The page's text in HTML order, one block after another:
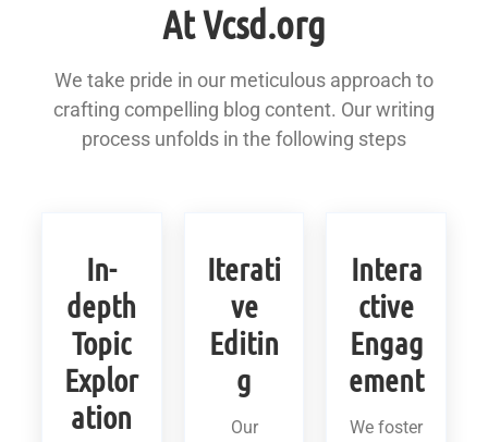
At Vcsd.org
We take pride in our meticulous approach to
crafting compelling blog content. Our writing
process unfolds in the following steps
In-
depth
Topic
Explor
ation
Iterati
ve
Editin
g
Our
Intera
ctive
Engag
ement
We foster